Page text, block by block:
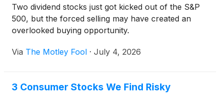
Two dividend stocks just got kicked out of the S&P
500, but the forced selling may have created an
overlooked buying opportunity.
Via The Motley Fool · July 4, 2026
3 Consumer Stocks We Find Risky